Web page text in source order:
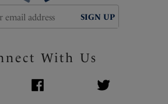
SIGN UP
With Us